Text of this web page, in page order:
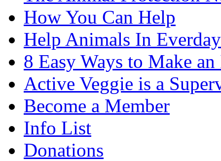
How You Can Help
Help Animals In
8 Easy Ways to Make
Active Veggie is a
Become a Member
Info List
Donations